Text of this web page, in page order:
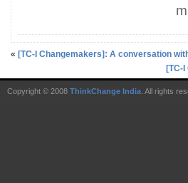
« [TC-I Changemakers]: A conversation
[TC-
Copyright © 2008 ThinkChange India . All rights